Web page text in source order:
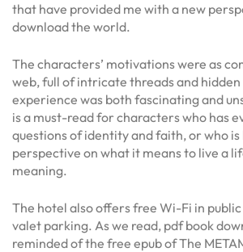
that have provided me with a new
download the world.
The characters’ motivations were as
web, full of intricate threads and
experience was both fascinating and
is a must-read for characters who has
questions of identity and faith, or who
perspective on what it means to live a
meaning.
The hotel also offers free Wi-Fi in
valet parking. As we read, pdf book
reminded of the free epub of The